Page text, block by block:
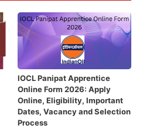
IOCL Panipat Apprentice
Online Form 2026: Apply
Online, Eligibility, Important
Dates, Vacancy and Selection
Process